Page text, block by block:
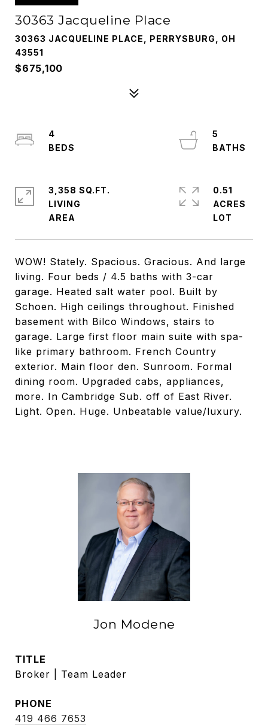
30363 Jacqueline Place
30363 JACQUELINE PLACE, PERRYSBURG, OH
43551
$675,100
WOW! Stately. Spacious. Gracious. And large
living. Four beds / 4.5 baths with 3-car
garage. Heated salt water pool. Built by
Schoen. High ceilings throughout. Finished
basement with Bilco Windows, stairs to
garage. Large first floor main suite with spa-
like primary bathroom. French Country
exterior. Main floor den. Sunroom. Formal
dining room. Upgraded cabs, appliances,
more. In Cambridge Sub. off of East River.
Light. Open. Huge. Unbeatable value/luxury.
4
5
3,358 SQ.FT.
LIVING
0.51
ACRES
Jon Modene
TITLE
Broker | Team Leader
PHONE
419 466 7653